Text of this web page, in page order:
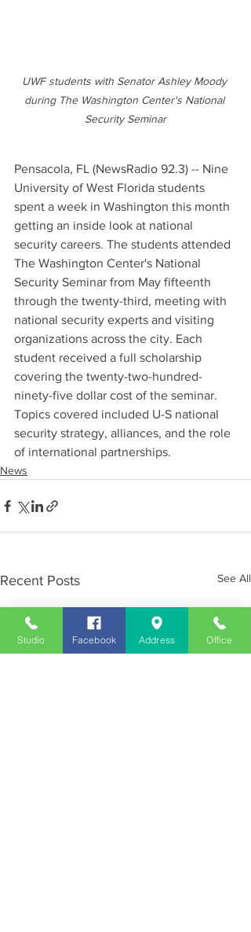
UWF students with Senator Ashley Moody
during The Washington Center's National
Security Seminar
Pensacola, FL (NewsRadio 92.3) -- Nine
University of West Florida students
spent a week in Washington this month
getting an inside look at national
security careers. The students attended
The Washington Center's National
Security Seminar from May fifteenth
through the twenty-third, meeting with
national security experts and visiting
organizations across the city. Each
student received a full scholarship
covering the twenty-two-hundred-
ninety-five dollar cost of the seminar.
Topics covered included U-S national
security strategy, alliances, and the role
of international partnerships.
News
Recent Posts See All
Studio Facebook Address Office